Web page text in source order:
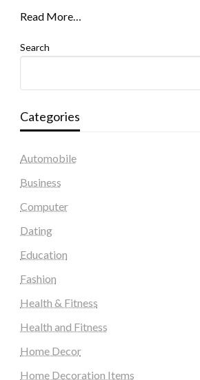
Read More…
Search
Categories
Automobile
Business
Computer
Dating
Education
Fashion
Health & Fitness
Health and Fitness
Home Decor
Home Decoration Items